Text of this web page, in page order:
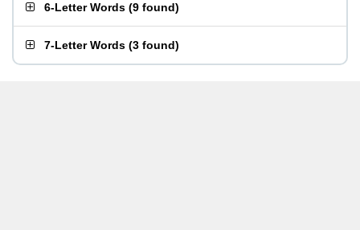
6-Letter Words (9 found)
7-Letter Words (3 found)